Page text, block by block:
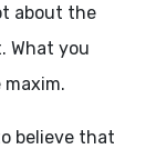
about the
What you
maxim.
believe that